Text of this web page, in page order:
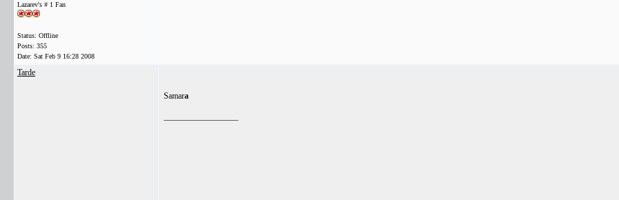
Lazarev's # 1 Fan
Status: Offline
Posts: 355
Date: Sat Feb 9 16:28 2008
Tarde
Samara